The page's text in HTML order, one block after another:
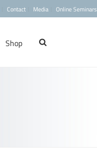
Contact Media Online Seminars
Shop